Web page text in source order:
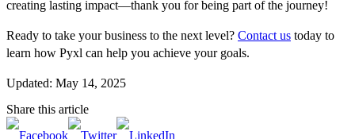
creating lasting impact—thank you for being part of the journey!
Ready to take your business to the next level? Contact us today to
learn how Pyxl can help you achieve your goals.
Updated: May 14, 2025
Share this article